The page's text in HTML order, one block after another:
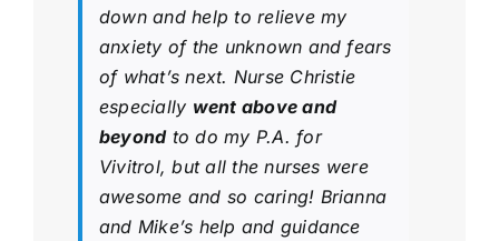
down and help to relieve my
anxiety of the unknown and fears
of what’s next. Nurse Christie
especially went above and
beyondto do my P.A. for
Vivitrol, but all the nurses were
awesome and so caring! Brianna
and Mike’s help and guidance